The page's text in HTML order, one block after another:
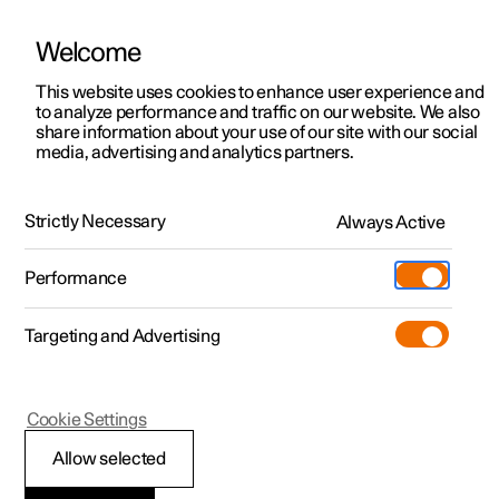
ManualVideo gallerySoftware updates
Polestar 2 - 2022
Storing a position for
Welcome
This website uses cookies to enhance user experience and
to analyze performance and traffic on our website. We also
share information about your use of our site with our social
media, advertising and analytics partners.
Strictly Necessary Always Active
Performance
Targeting and Advertising
Allow selected
Cookie Settings